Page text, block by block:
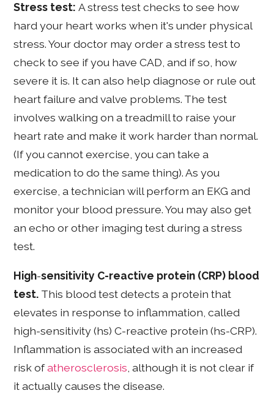
Stress test:A stress test checks to see how
hard your heart works when it's under physical
stress. Your doctor may order a stress test to
check to see if you have CAD, and if so, how
severe it is. It can also help diagnose or rule out
heart failure and valve problems. The test
involves walking on a treadmill to raise your
heart rate and make it work harder than normal.
(If you cannot exercise, you can take a
medication to do the same thing). As you
exercise, a technician will perform an EKG and
monitor your blood pressure. You may also get
an echo or other imaging test during a stress
test.
High-sensitivity C-reactive protein (CRP) blood
test. This blood test detects a protein that
elevates in response to inflammation, called
high-sensitivity (hs) C-reactive protein (hs-CRP).
Inflammation is associated with an increased
risk ofatherosclerosis , although it is not clear if
it actually causes the disease.